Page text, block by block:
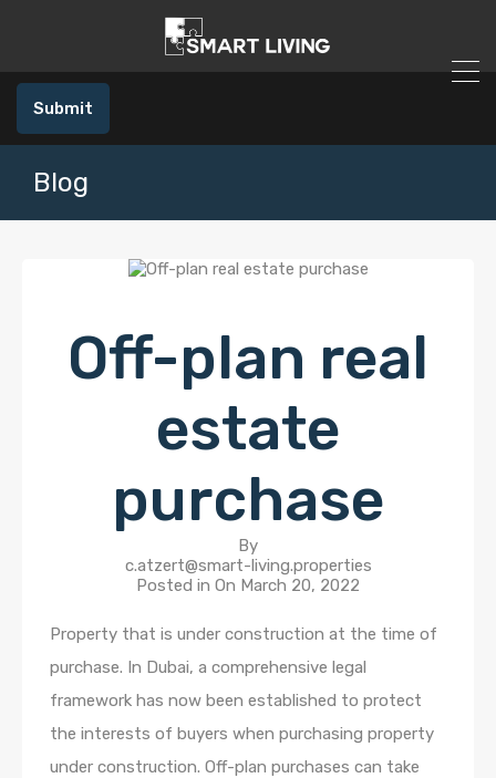
Submit
Blog
Off-plan real
estate
purchase
By
c.atzert@smart-living.properties
Posted in On March 20, 2022
Property that is under construction at the time of
purchase. In Dubai, a comprehensive legal
framework has now been established to protect
the interests of buyers when purchasing property
under construction. Off-plan purchases can take